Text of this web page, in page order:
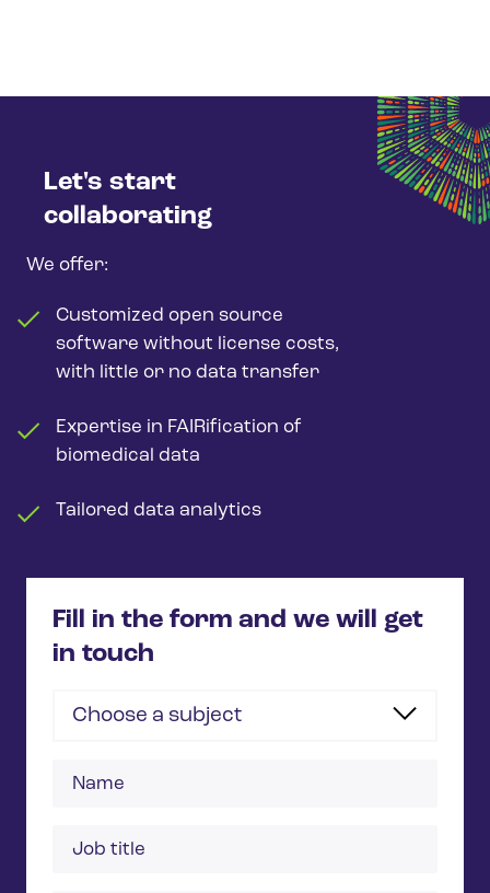
Let's start
collaborating
We offer:
Customized open source
software without license costs,
with little or no data transfer
Expertise in FAIRification of
biomedical data
Tailored data analytics
Fill in the form and we will get
in touch
Choose a subject
Name
Job